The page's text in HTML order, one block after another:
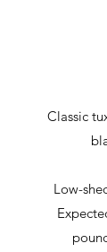
Classic
Low-